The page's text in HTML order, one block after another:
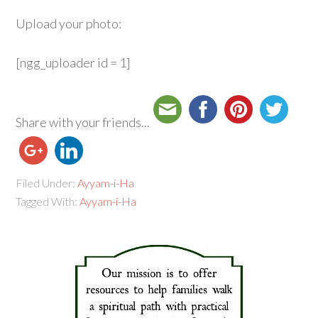
Upload your photo:
[ngg_uploader id = 1]
Share with your friends...
Filed Under:Ayyam-i-Ha
Tagged With:Ayyam-i-Ha